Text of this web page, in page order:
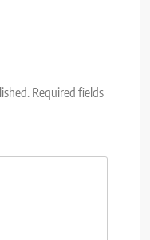
Required fields